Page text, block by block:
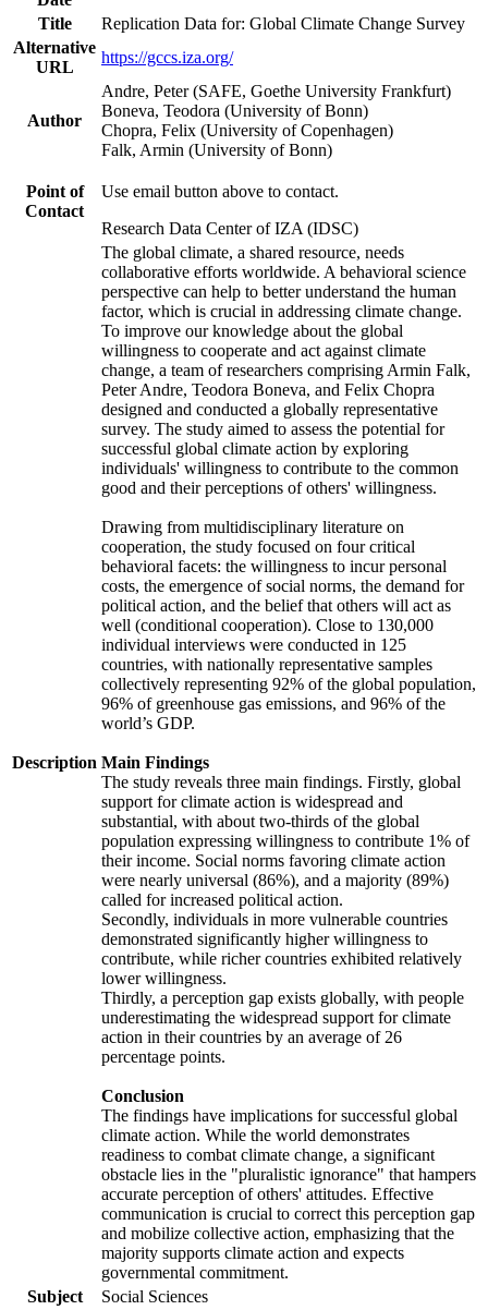
Title
Replication Data for: Global Climate Change Survey
Alternative
URL
https://gccs.iza.org/
Author
Andre, Peter (SAFE, Goethe University Frankfurt)
Boneva, Teodora (University of Bonn)
Chopra, Felix (University of Copenhagen)
Falk, Armin (University of Bonn)
Point of
Contact
Use email button above to contact.
Research Data Center of IZA (IDSC)
Description
The global climate, a shared resource, needs
collaborative efforts worldwide. A behavioral science
perspective can help to better understand the human
factor, which is crucial in addressing climate change.
To improve our knowledge about the global
willingness to cooperate and act against climate
change, a team of researchers comprising Armin Falk,
Peter Andre, Teodora Boneva, and Felix Chopra
designed and conducted a globally representative
survey. The study aimed to assess the potential for
successful global climate action by exploring
individuals' willingness to contribute to the common
good and their perceptions of others' willingness.
Drawing from multidisciplinary literature on
cooperation, the study focused on four critical
behavioral facets: the willingness to incur personal
costs, the emergence of social norms, the demand for
political action, and the belief that others will act as
well (conditional cooperation). Close to 130,000
individual interviews were conducted in 125
countries, with nationally representative samples
collectively representing 92% of the global population,
96% of greenhouse gas emissions, and 96% of the
world’s GDP.
Main Findings
The study reveals three main findings. Firstly, global
support for climate action is widespread and
substantial, with about two-thirds of the global
population expressing willingness to contribute 1% of
their income. Social norms favoring climate action
were nearly universal (86%), and a majority (89%)
called for increased political action.
Secondly, individuals in more vulnerable countries
demonstrated significantly higher willingness to
contribute, while richer countries exhibited relatively
lower willingness.
Thirdly, a perception gap exists globally, with people
underestimating the widespread support for climate
action in their countries by an average of 26
percentage points.
Conclusion
The findings have implications for successful global
climate action. While the world demonstrates
readiness to combat climate change, a significant
obstacle lies in the "pluralistic ignorance" that hampers
accurate perception of others' attitudes. Effective
communication is crucial to correct this perception gap
and mobilize collective action, emphasizing that the
majority supports climate action and expects
governmental commitment.
Subject
Social Sciences